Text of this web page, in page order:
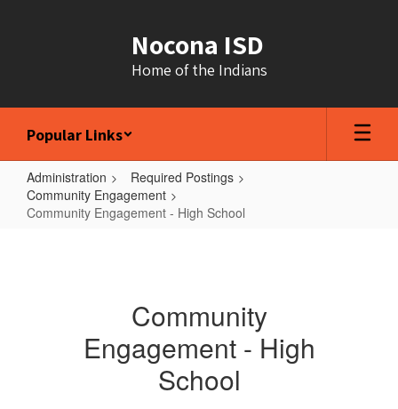
Nocona ISD
Home of the Indians
Popular Links
Administration
Required Postings
Community Engagement
Community Engagement - High School
School
Community
Engagement - High
School